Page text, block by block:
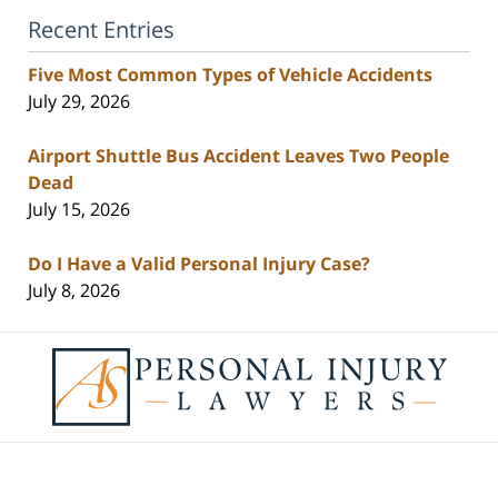
Recent Entries
Five Most Common Types of Vehicle Accidents
July 29, 2026
Airport Shuttle Bus Accident Leaves Two People
Dead
July 15, 2026
Do I Have a Valid Personal Injury Case?
July 8, 2026
Information